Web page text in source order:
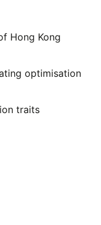
Hong Kong
optimisation
traits